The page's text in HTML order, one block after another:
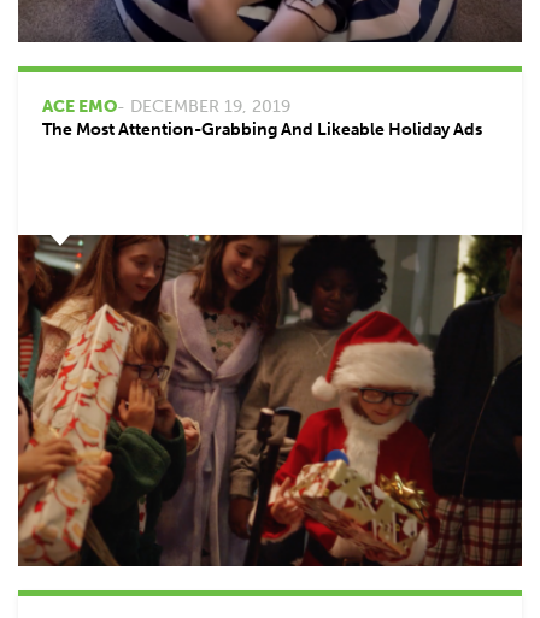
ACE EMO- DECEMBER 19, 2019
The Most Attention-Grabbing And Likeable Holiday Ads